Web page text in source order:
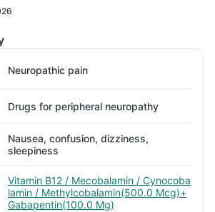
Neuropathic pain
Drugs for peripheral neuropathy
Nausea, confusion, dizziness,
sleepiness
Vitamin B12 / Mecobalamin / Cynocoba
lamin / Methylcobalamin(500.0 Mcg)+
Gabapentin(100.0 Mg)